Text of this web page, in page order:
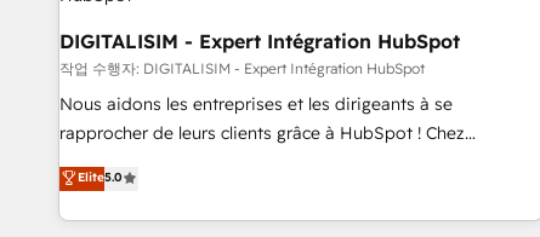
systems 🎓 Training your teams to be HubSpot pros 📊
Lead generation services using HubSpot Why us? - SIX
HubSpot Accreditations - awarded by HubSpot after a
rigorous process for CRM, Solutions Architecture,
Onboarding , Data Migration, Custom Integration & Platform
Top 1% of partners worldwide -In-house team of 25+
experts Contact us today to help you get more from your
DIGITALISIM - Expert Intégration HubSpot
작업 수행자: DIGITALISIM - Expert Intégration HubSpot
Nous aidons les entreprises et les dirigeants à se
rapprocher de leurs clients grâce à HubSpot ! Chez
DIGITALISIM, nous avons l'intime conviction que la réussite
des entreprises passe par l’innovation web, le marketing
digital, et la relation client ! C'est pourquoi, nos experts sont
Elite5.0